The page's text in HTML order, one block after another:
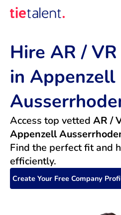
Hire AR /
in Appenzell
Access top vetted AR /
Appenzell
Find the perfect fit and
efficiently.
Create Your Free Company